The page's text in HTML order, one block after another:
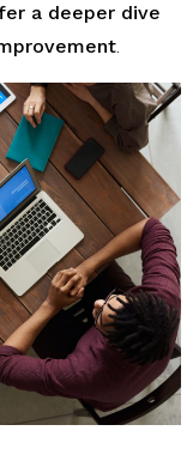
a deeper dive
.